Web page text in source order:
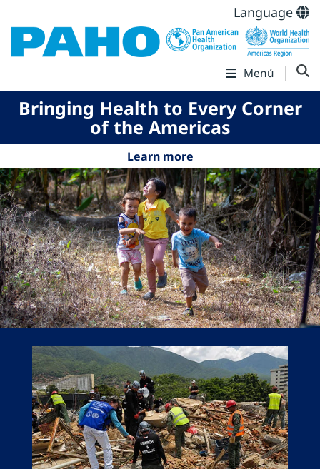
Language
Menú
Bringing Health to Every Corner
of the Americas
Learn more